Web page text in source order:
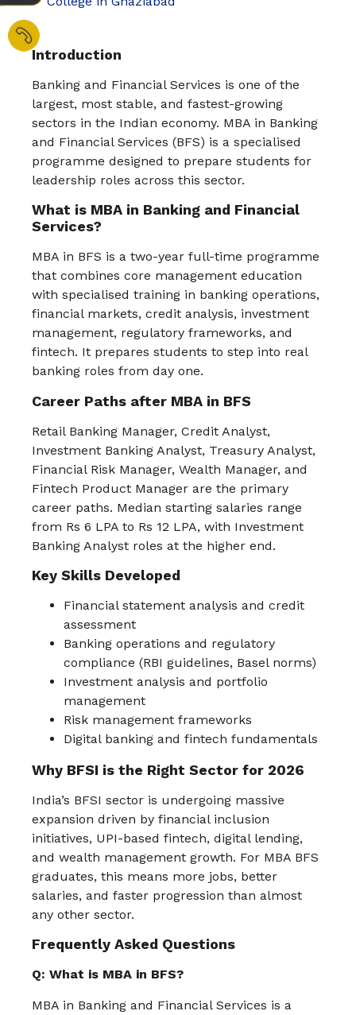
Introduction
Banking and Financial Services is one of the
largest, most stable, and fastest-growing
sectors in the Indian economy. MBA in Banking
and Financial Services (BFS) is a specialised
programme designed to prepare students for
leadership roles across this sector.
What is MBA in Banking and Financial
Services?
MBA in BFS is a two-year full-time programme
that combines core management education
with specialised training in banking operations,
financial markets, credit analysis, investment
management, regulatory frameworks, and
fintech. It prepares students to step into real
banking roles from day one.
Career Paths after MBA in BFS
Retail Banking Manager, Credit Analyst,
Investment Banking Analyst, Treasury Analyst,
Financial Risk Manager, Wealth Manager, and
Fintech Product Manager are the primary
career paths. Median starting salaries range
from Rs 6 LPA to Rs 12 LPA, with Investment
Banking Analyst roles at the higher end.
Key Skills Developed
Financial statement analysis and credit
assessment
Banking operations and regulatory
compliance (RBI guidelines, Basel norms)
Investment analysis and portfolio
management
Risk management frameworks
Digital banking and fintech fundamentals
Why BFSI is the Right Sector for 2026
India’s BFSI sector is undergoing massive
expansion driven by financial inclusion
initiatives, UPI-based fintech, digital lending,
and wealth management growth. For MBA BFS
graduates, this means more jobs, better
salaries, and faster progression than almost
any other sector.
Frequently Asked Questions
Q: What is MBA in BFS?
MBA in Banking and Financial Services is a